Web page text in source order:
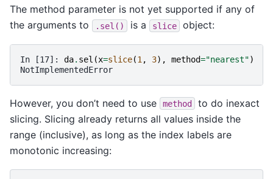
The method parameter is not yet supported if any of
the arguments to
.sel() is a slice object:
In [17]: da. sel (x=slice(1 , 3), method="nearest")
NotImplementedError
However, you don’t need to use method
to do inexact
slicing. Slicing already returns all values inside the
range (inclusive), as long as the index labels are
monotonic increasing: